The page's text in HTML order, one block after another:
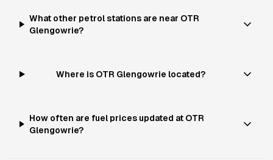
What other petrol stations are near OTR
Glengowrie?
Where is OTR Glengowrie located?
How often are fuel prices updated at OTR
Glengowrie?